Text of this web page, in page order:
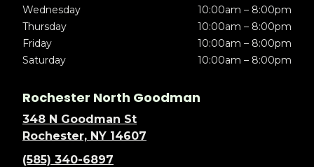
Wednesday
10:00am – 8:00pm
Thursday
10:00am – 8:00pm
Friday
10:00am – 8:00pm
Saturday
10:00am – 8:00pm
Rochester North Goodman
348 N Goodman St
Rochester, NY 14607
(585) 340-6897